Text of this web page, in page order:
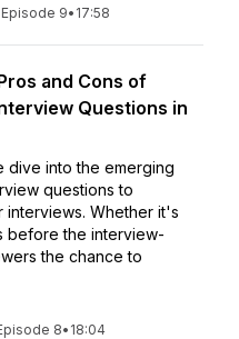
Episode 9• 17:58
and Cons of
Questions in
dive into the emerging
questions to
Whether it's
before the interview-
the chance to
8• 18:04